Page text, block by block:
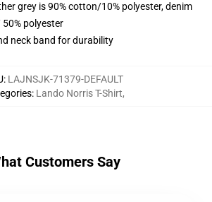
grey is 90% cotton/10% polyester, denim
polyester
neck band for durability
: LAJNSJK-71379-DEFAULT
: Lando Norris T-Shirt,
Customers Say